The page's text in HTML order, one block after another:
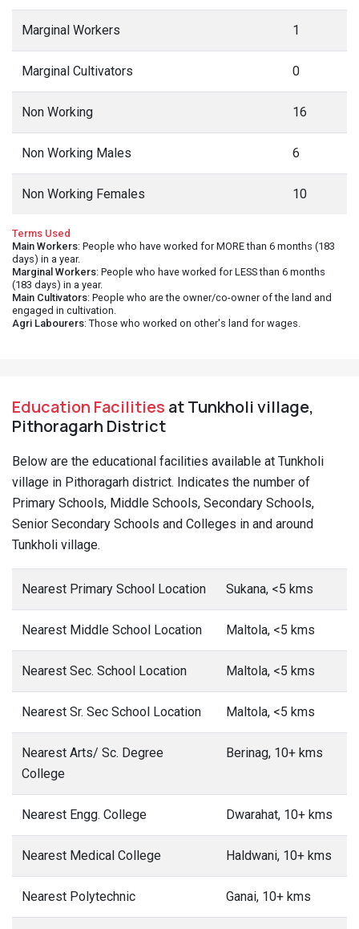
Marginal Workers 1
Marginal Cultivators 0
Non Working 16
Non Working Males 6
Non Working Females 10
Terms Used
Main Workers: People who have worked for MORE than 6 months (183
days) in a year.
Marginal Workers: People who have worked for LESS than 6 months
(183 days) in a year.
Main Cultivators: People who are the owner/co-owner of the land and
engaged in cultivation.
Agri Labourers: Those who worked on other's land for wages.
Education Facilities at Tunkholi village,
Pithoragarh District
Below are the educational facilities available at Tunkholi
village in Pithoragarh district. Indicates the number of
Primary Schools, Middle Schools, Secondary Schools,
Senior Secondary Schools and Colleges in and around
Tunkholi village.
Nearest Primary School Location Sukana, <5 kms
Nearest Middle School Location Maltola, <5 kms
Nearest Sec. School Location Maltola, <5 kms
Nearest Sr. Sec School Location Maltola, <5 kms
Nearest Arts/ Sc. Degree
College
Berinag, 10+ kms
Nearest Engg. College Dwarahat, 10+ kms
Nearest Medical College Haldwani, 10+ kms
Nearest Polytechnic Ganai, 10+ kms